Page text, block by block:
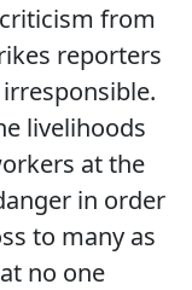
from
reporters
livelihoods
at the
in order
to many as
no one